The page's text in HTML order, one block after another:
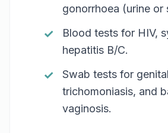
gonorrhoea (urine or
Blood tests for HIV,
hepatitis B/C.
Swab tests for
trichomoniasis, and
vaginosis.